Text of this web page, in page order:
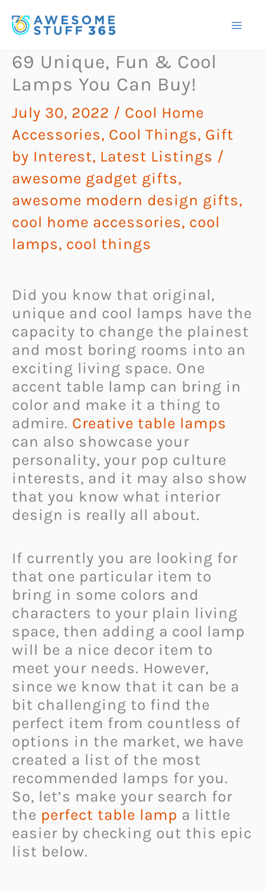
to
69 Unique, Fun & Cool
Lamps You Can Buy!
July 30, 2022 / Cool Home
Accessories, Cool Things, Gift
by Interest, Latest Listings /
awesome gadget gifts,
awesome modern design gifts,
cool home accessories, cool
lamps, cool things
Did you know that original,
unique and cool lamps have the
capacity to change the plainest
and most boring rooms into an
exciting living space. One
accent table lamp can bring in
color and make it a thing to
admire. Creative table lamps
can also showcase your
personality, your pop culture
interests, and it may also show
that you know what interior
design is really all about.
If currently you are looking for
that one particular item to
bring in some colors and
characters to your plain living
space, then adding a cool lamp
will be a nice decor item to
meet your needs. However,
since we know that it can be a
bit challenging to find the
perfect item from countless of
options in the market, we have
created a list of the most
recommended lamps for you.
So, let’s make your search for
the perfect table lamp a little
easier by checking out this epic
list below.